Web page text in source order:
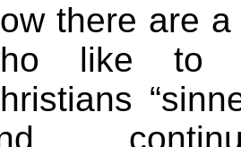
there are a
like to